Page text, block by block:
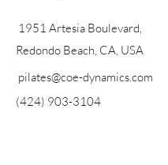
1951 Artesia Boulevard,
Redondo Beach, CA, USA
pilates@coe-dynamics.com
(424) 903-3104